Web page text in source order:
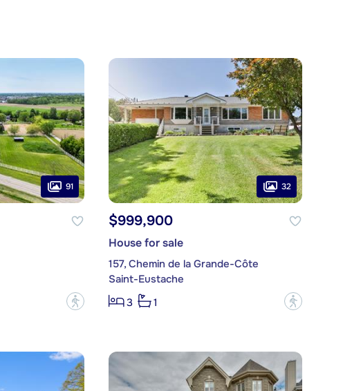
91
?
32
$999,900
House for sale
157, Chemin de la Grande-Côte
Saint-Eustache
3
1 ?